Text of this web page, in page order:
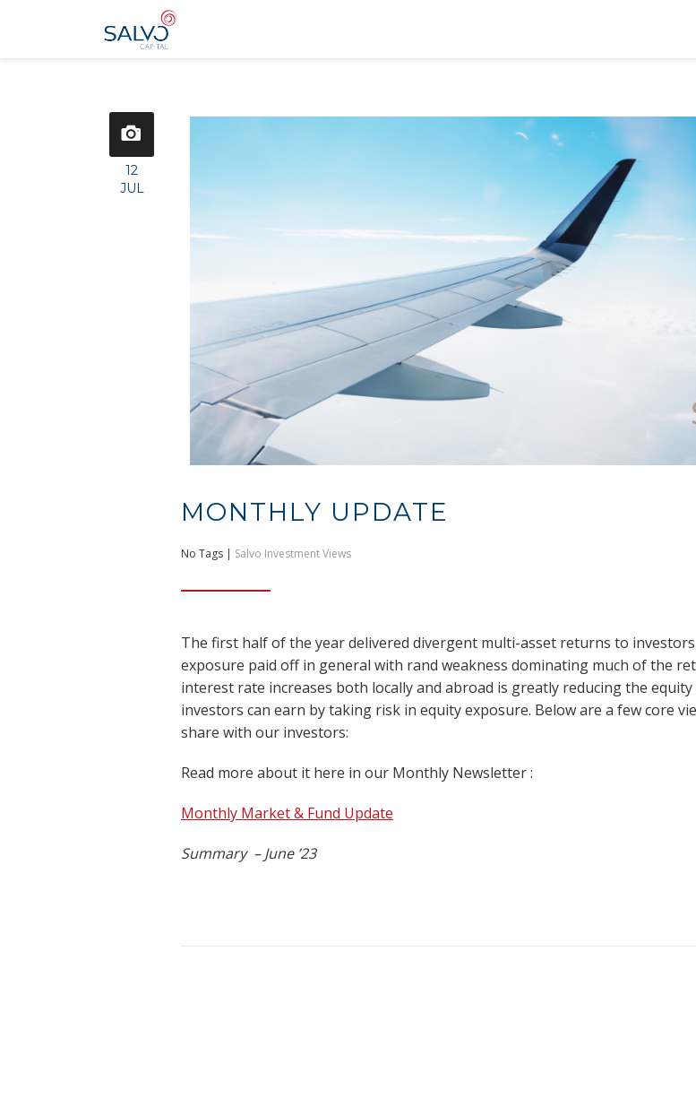
12
JUL
MONTHLY UPDATE
No Tags | Salvo Investment Views
The first half of the year delivered divergent multi-asset returns to
exposure paid off in general with rand weakness dominating much of the
interest rate increases both locally and abroad is greatly reducing the
investors can earn by taking risk in equity exposure. Below are a few core
share with our investors:
Read more about it here in our Monthly Newsletter :
Monthly Market & Fund Update
Summary – June ’23